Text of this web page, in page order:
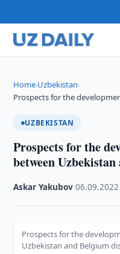
Home›Uzbekistan›
Prospects for the
UZBEKISTAN
Prospects for the
between
Askar Yakubov ·06.09.2022
Prospects for the
Uzbekistan and Belgium